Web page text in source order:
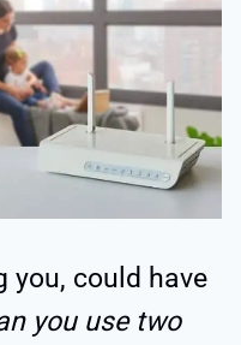
you, could have
you use two